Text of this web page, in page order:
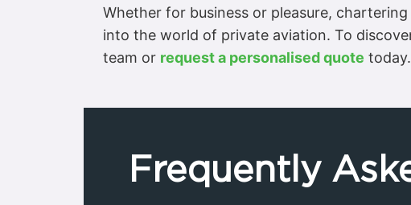
Whether for business or pleasure,
into the world of private aviation. To
team or request a personalised quote today.
Frequently